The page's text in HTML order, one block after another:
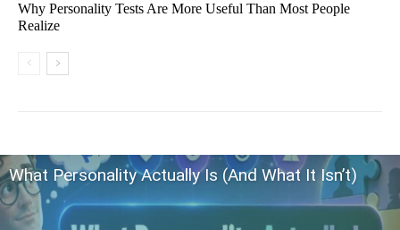
Why Personality Tests Are More Useful Than Most People
Realize
What Personality Actually Is (And What It Isn’t)